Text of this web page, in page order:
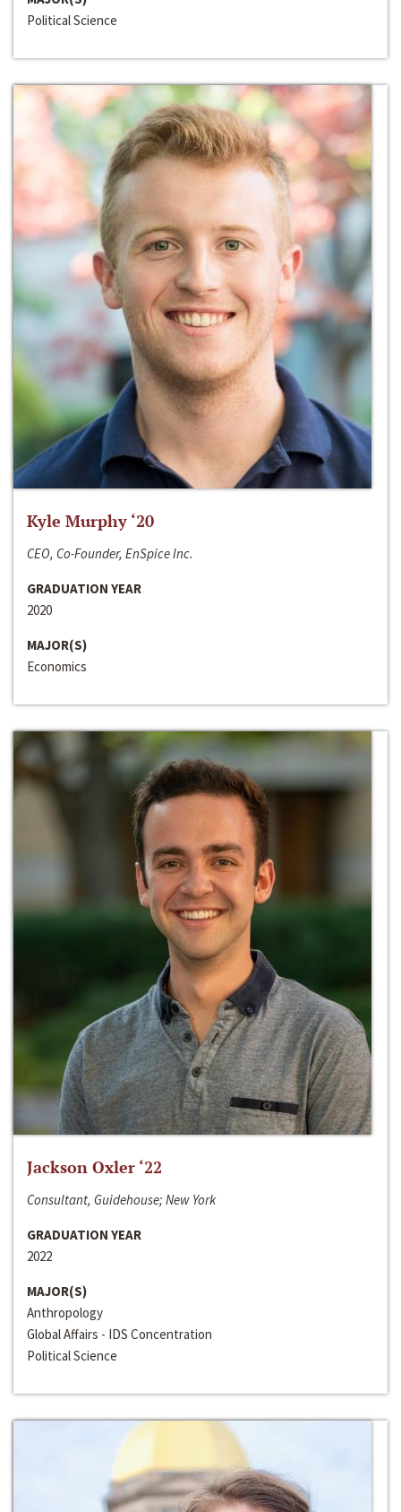
Political Science
Kyle Murphy ‘20
CEO, Co-Founder, EnSpice Inc.
GRADUATION YEAR
2020
MAJOR(S)
Economics
Jackson Oxler ‘22
Consultant, Guidehouse; New York
GRADUATION YEAR
2022
MAJOR(S)
Anthropology
Global Affairs - IDS Concentration
Political Science